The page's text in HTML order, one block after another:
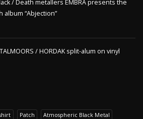
/ Death metallers EMBRA presents the
“Abjection”
/ HORDAK split-alum on vinyl
Patch Atmospheric Black Metal